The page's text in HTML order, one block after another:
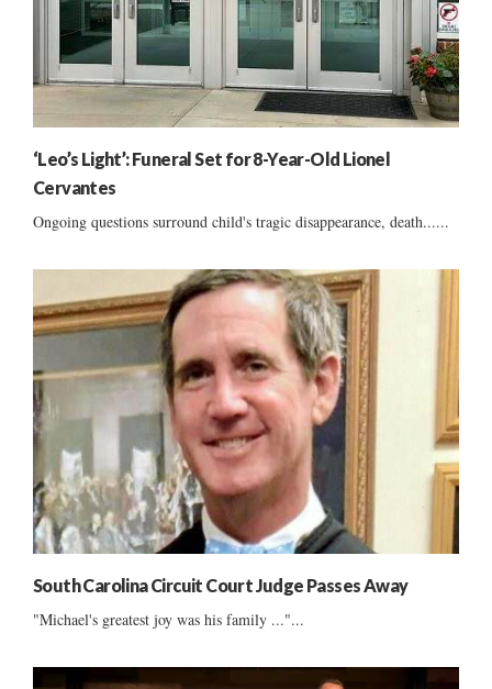
‘Leo’s Light’: Funeral Set for 8-Year-Old Lionel
Cervantes
Ongoing questions surround child's tragic disappearance, death......
South Carolina Circuit Court Judge Passes Away
"Michael's greatest joy was his family ..."...